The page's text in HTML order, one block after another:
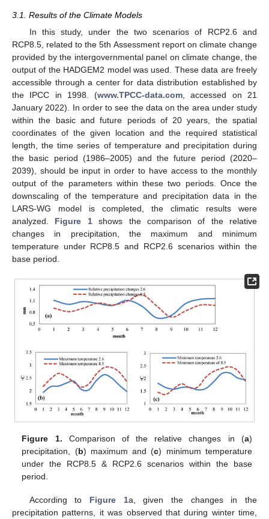
3.1. Results of the Climate Models
In this study, under the two scenarios of RCP2.6 and
RCP8.5, related to the 5th Assessment report on climate change
provided by the intergovernmental panel on climate change, the
output of the HADGEM2 model was used. These data are freely
accessible through a center for data distribution established by
the IPCC in 1998. (www.TPCC-data.com , accessed on 21
January 2022). In order to see the data on the area under study
within the basic and future periods of 20 years, the spatial
coordinates of the given location and the required statistical
length, the time series of temperature and precipitation during
the basic period (1986–2005) and the future period (2020–
2039), should be input in order to have access to the monthly
output of the parameters within these two periods. Once the
downscaling of the temperature and precipitation data in the
LARS-WG model is completed, the climatic results were
analyzed. Figure 1shows the comparison of the relative
changes in precipitation, the maximum and minimum
temperature under RCP8.5 and RCP2.6 scenarios within the
base period.
Figure 1. Comparison of the relative changes in (a)
precipitation, (b) maximum and (c) minimum temperature
under the RCP8.5 & RCP2.6 scenarios within the base
period.
According to Figure 1a, given the changes in the
precipitation patterns, it was observed that during winter time,